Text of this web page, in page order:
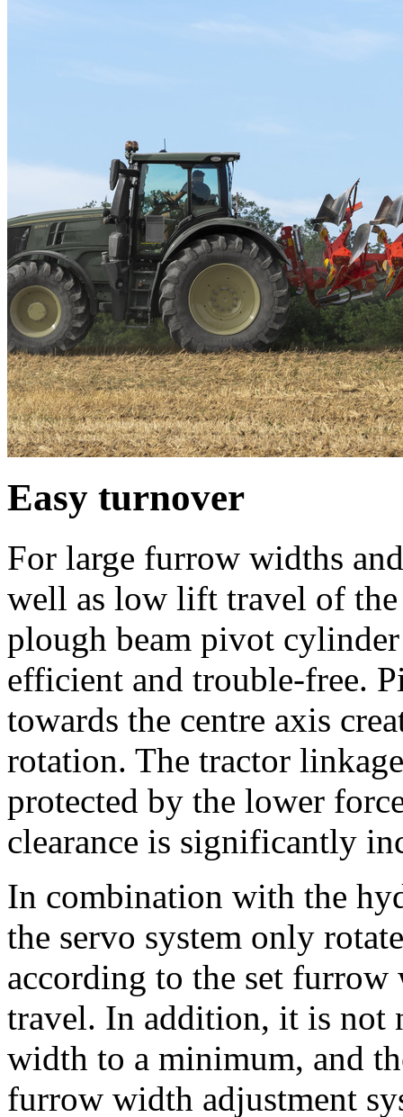
Easy turnover
For large furrow widths
well as low lift travel of
plough beam pivot
efficient and trouble-free.
towards the centre axis
rotation. The tractor
protected by the lower
clearance is significantly
In combination with the
the servo system only
according to the set furrow
travel. In addition, it is not
width to a minimum, and
furrow width adjustment